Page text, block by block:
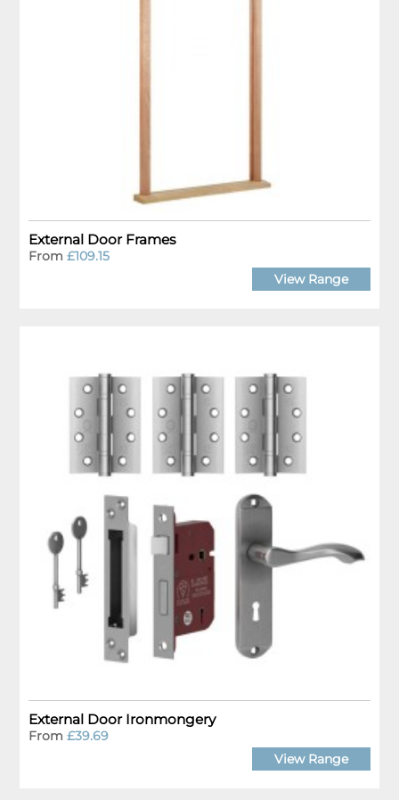
External Door Frames
From£109.15
View Range
External Door Ironmongery
From£39.69
View Range